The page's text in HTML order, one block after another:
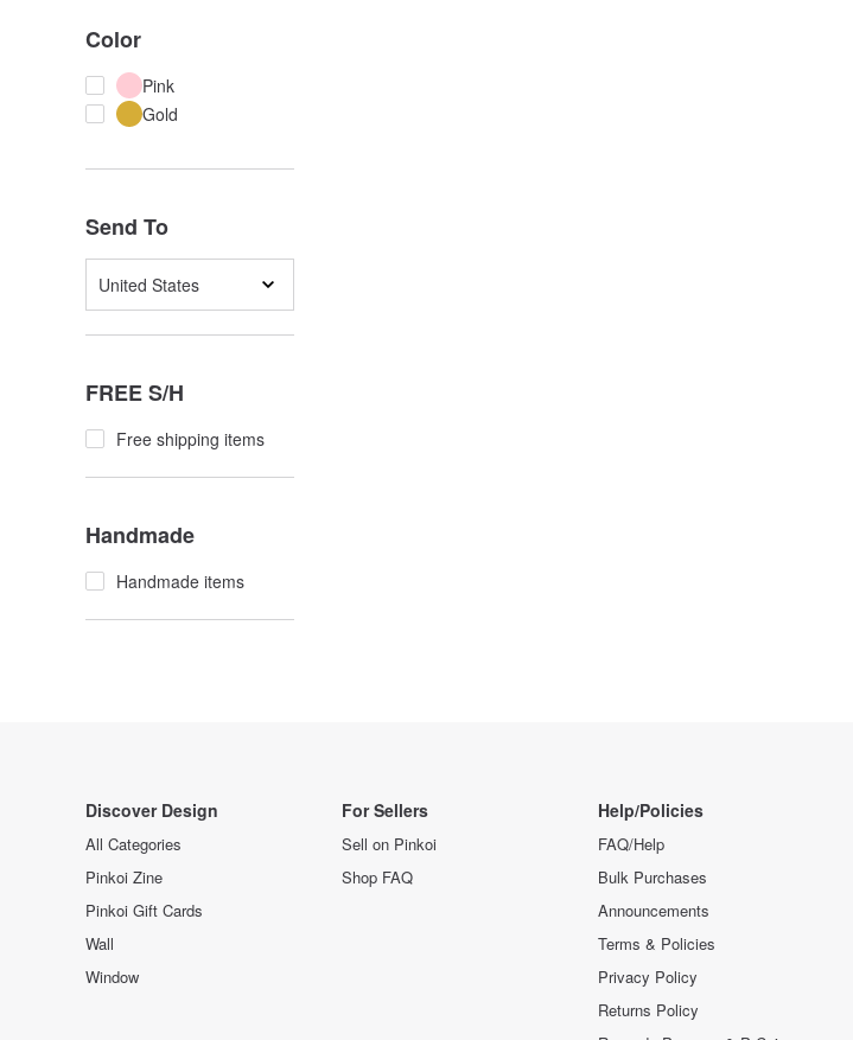
Color
Pink
Gold
Send To
United States
FREE S/H
Free shipping items
Handmade
Handmade items
Discover Design
All Categories
Pinkoi Zine
Pinkoi Gift Cards
Wall
Window
For Sellers
Sell on Pinkoi
Shop FAQ
Help/Policies
FAQ/Help
Bulk Purchases
Announcements
Terms & Policies
Privacy Policy
Returns Policy